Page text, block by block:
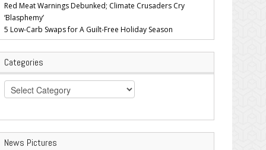
Red Meat Warnings Debunked; Climate Crusaders Cry
‘Blasphemy’
5 Low-Carb Swaps for A Guilt-Free Holiday Season
Categories
Categories
News Pictures